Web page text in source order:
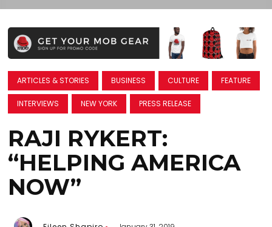
ARTICLES & STORIES BUSINESS CULTURE FEATURE
INTERVIEWS NEW YORK PRESS RELEASE
RAJI RYKERT:
“HELPING AMERICA
NOW”